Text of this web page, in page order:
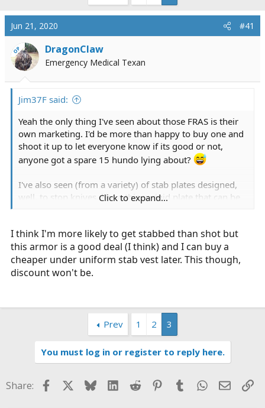
a
d
s
t
a
r
e
r
t
a
t
e
Jun 21, 2020 #41
OP DragonClaw
Emergency Medical Texan
Jim37F said:
Yeah the only thing I've seen about those FRAS is their
own marketing. I'd be more than happy to buy one and
shoot it up to let everyone know if its good or not,
anyone got a spare 15 hundo lying about?
I've also seen (from a variety) of stab plates designed,
well, to stop knives, like a thiner rigid plate that can be
Once again now you're balancing extra weight (though i
don't think stab plates by themselves are particularly
heavy/bulky, but still...) added stiffness to an otherwise
soft vest, which could potentially compromise the
Click to expand...
I think I'm more likely to get stabbed than shot but
this armor is a good deal (I think) and I can buy a
cheaper under uniform stab vest later. This though,
discount won't be.
Prev 1 2 3
You must log in or register to reply here.
Share: FacebookBlueskyLinkedIn
Reddit Pinterest
TumblrWhatsApp
Email